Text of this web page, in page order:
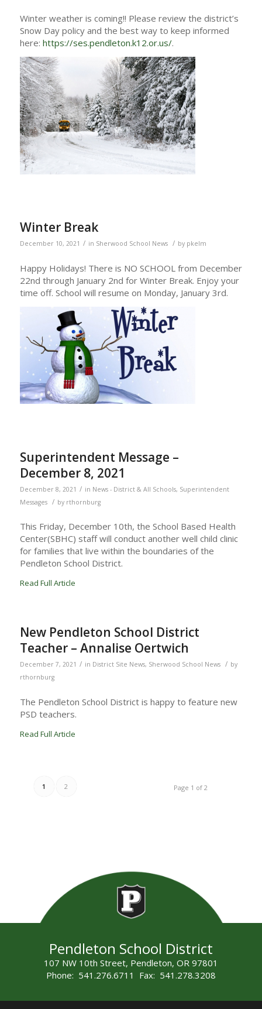
Winter weather is coming!! Please review the district’s
Snow Day policy and the best way to keep informed
here: https://ses.pendleton.k12.or.us/.
Winter Break
December 10, 2021 / in Sherwood School News / by pkelm
Happy Holidays! There is NO SCHOOL from December
22nd through January 2nd for Winter Break. Enjoy your
time off. School will resume on Monday, January 3rd.
Superintendent Message –
December 8, 2021
December 8, 2021 / in News - District & All Schools, Superintendent
Messages
/ by rthornburg
This Friday, December 10th, the School Based Health
Center(SBHC) staff will conduct another well child clinic
for families that live within the boundaries of the
Pendleton School District.
Read Full Article
New Pendleton School District
Teacher – Annalise Oertwich
December 7, 2021 / in District Site News, Sherwood School News / by
rthornburg
The Pendleton School District is happy to feature new
PSD teachers.
Read Full Article
Page 1 of 2
1 2
Pendleton School District
107 NW 10th Street, Pendleton, OR 97801
Phone: 541.276.6711 Fax: 541.278.3208